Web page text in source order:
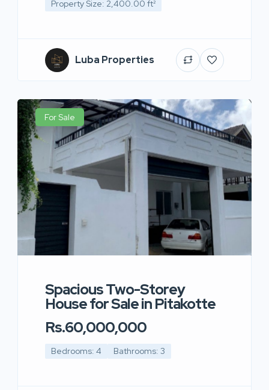
Property Size: 2,400.00 ft²
Luba Properties
For Sale
Spacious Two-Storey
House for Sale in Pitakotte
Rs.60,000,000
Bedrooms: 4 Bathrooms: 3